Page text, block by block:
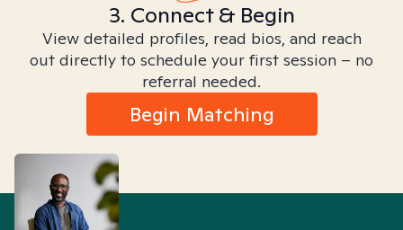
3. Connect & Begin
View detailed profiles, read bios, and reach
out directly to schedule your first session – no
referral needed.
Begin Matching